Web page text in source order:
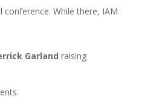
While there, IAM
Garland raising